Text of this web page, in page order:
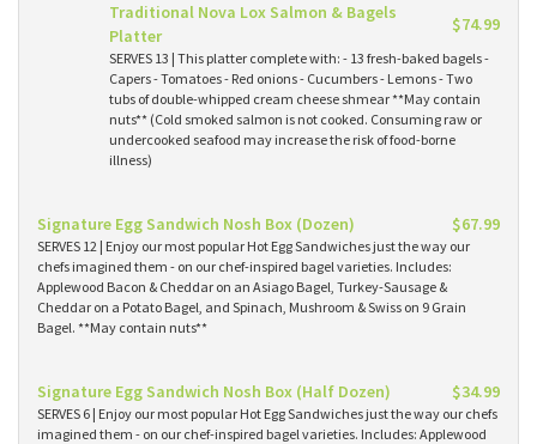
Traditional Nova Lox Salmon & Bagels
Platter
$74.99
SERVES 13 | This platter complete with: - 13 fresh-baked bagels -
Capers - Tomatoes - Red onions - Cucumbers - Lemons - Two
tubs of double-whipped cream cheese shmear **May contain
nuts** (Cold smoked salmon is not cooked. Consuming raw or
undercooked seafood may increase the risk of food-borne
illness)
Signature Egg Sandwich Nosh Box (Dozen) $67.99
SERVES 12 | Enjoy our most popular Hot Egg Sandwiches just the way our
chefs imagined them - on our chef-inspired bagel varieties. Includes:
Applewood Bacon & Cheddar on an Asiago Bagel, Turkey-Sausage &
Cheddar on a Potato Bagel, and Spinach, Mushroom & Swiss on 9 Grain
Bagel. **May contain nuts**
Signature Egg Sandwich Nosh Box (Half Dozen) $34.99
SERVES 6 | Enjoy our most popular Hot Egg Sandwiches just the way our chefs
imagined them - on our chef-inspired bagel varieties. Includes: Applewood